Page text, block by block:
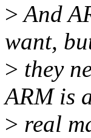
>And
want,
> they
ARM is
> real